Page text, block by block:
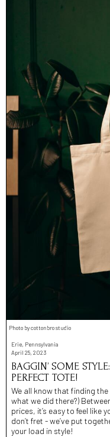
Photo by cottonbro studio
Erie, Pennsylvania
April 25, 2023
BAGGIN’ SOME
PERFECT TOTE!
We all know that finding
what we did there?)
prices, it’s easy to feel like
don’t fret - we’ve put
your load in style!